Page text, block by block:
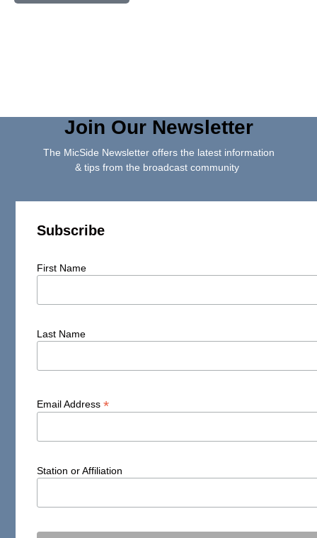
Join Our Newsletter
The MicSide Newsletter offers the latest information
& tips from the broadcast community
Subscribe
First Name
Last Name
Email Address*
Station or Affiliation